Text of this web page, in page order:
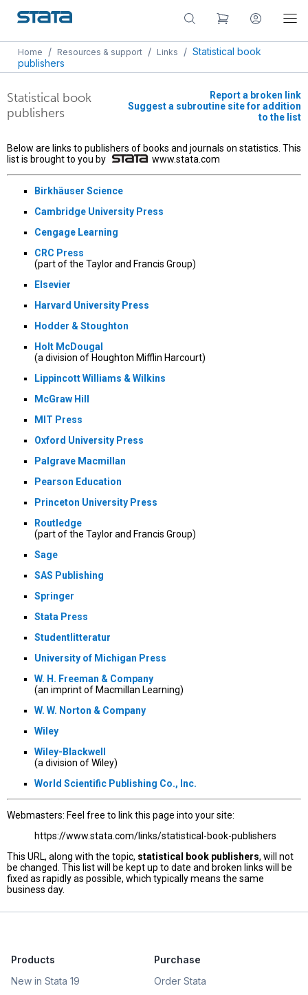
Home / Resources & support / Links / Statistical book
publishers
Statistical book
publishers
Report a broken link
Suggest a subroutine site for addition
to the list
Below are links to publishers of books and journals on statistics. This
list is brought to you by
www.stata.com
Birkhäuser Science
Cambridge University Press
Cengage Learning
CRC Press
(part of the Taylor and Francis Group)
Elsevier
Harvard University Press
Hodder & Stoughton
Holt McDougal
(a division of Houghton Mifflin Harcourt)
Lippincott Williams & Wilkins
McGraw Hill
MIT Press
Oxford University Press
Palgrave Macmillan
Pearson Education
Princeton University Press
Routledge
(part of the Taylor and Francis Group)
Sage
SAS Publishing
Springer
Stata Press
Studentlitteratur
University of Michigan Press
W. H. Freeman & Company
(an imprint of Macmillan Learning)
W. W. Norton & Company
Wiley
Wiley-Blackwell
(a division of Wiley)
World Scientific Publishing Co., Inc.
Webmasters: Feel free to link this page into your site:
https://www.stata.com/links/statistical-book-publishers
This URL, along with the topic, statistical book publishers, will not
be changed. This list will be kept up to date and broken links will be
fixed as rapidly as possible, which typically means the same
business day.
Products
New in Stata 19
Purchase
Order Stata